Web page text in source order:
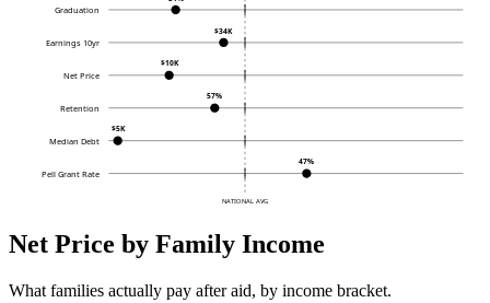
NATIONAL AVG
Graduation
Earnings 10yr
$34K
Net Price
$10K
Retention
57%
Median Debt
$5K
Pell Grant Rate
47%
Net Price by Family Income
What families actually pay after aid, by income bracket.